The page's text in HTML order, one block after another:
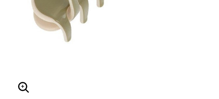
Enlarge Image